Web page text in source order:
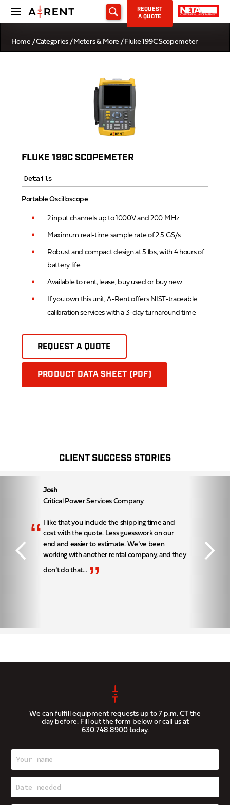
REQUEST
A QUOTE
Home /Categories/Meters & More / Fluke 199C Scopemeter
FLUKE 199C SCOPEMETER
Details
Portable Oscilloscope
2 input channels up to 1000V and 200 MHz
Maximum real-time sample rate of 2.5 GS/s
Robust and compact design at 5 lbs, with 4 hours of
battery life
Available to rent, lease, buy used or buy new
If you own this unit, A-Rent offers NIST-traceable
calibration services with a 3-day turnaround time
REQUEST A QUOTE
PRODUCT DATA SHEET (PDF)
CLIENT SUCCESS STORIES
Josh
Critical Power Services Company
“
I like that you include the shipping time and
cost with the quote. Less guesswork on our
end and easier to estimate. We’ve been
working with another rental company, and they
don’t do that… ”
We can fulfill equipment requests up to 7 p.m. CT the
day before. Fill out the form below or call us at
630.748.8900today.